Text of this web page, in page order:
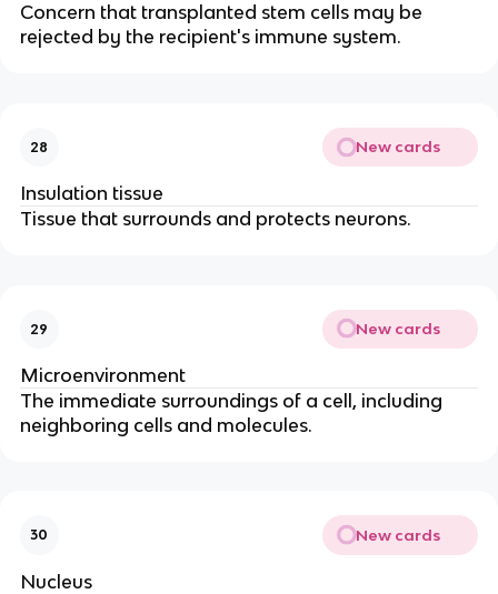
Concern that transplanted stem cells may be
rejected by the recipient's immune system.
28 New cards
Insulation tissue
Tissue that surrounds and protects neurons.
29 New cards
Microenvironment
The immediate surroundings of a cell, including
neighboring cells and molecules.
30 New cards
Nucleus